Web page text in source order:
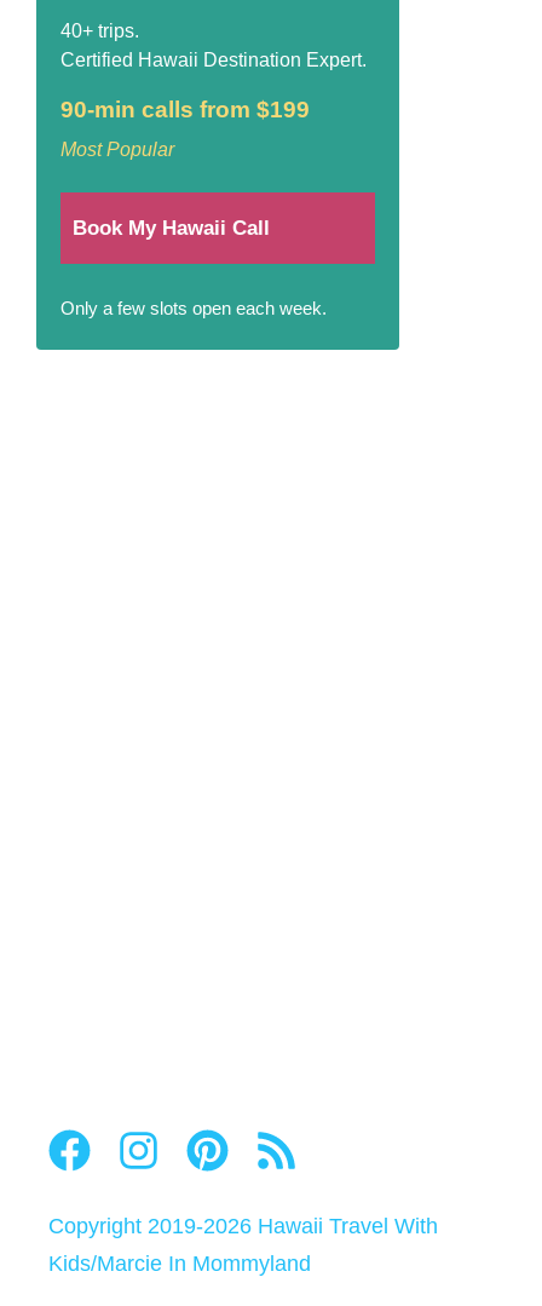
40+ trips.
Certified Hawaii Destination Expert.
90-min calls from $199
Most Popular
Book My Hawaii Call
Only a few slots open each week.
Copyright 2019-2026 Hawaii Travel With
Kids/Marcie In Mommyland